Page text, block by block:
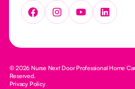
© 2026 Nurse Next Door Professional Home
Reserved.
Privacy Policy